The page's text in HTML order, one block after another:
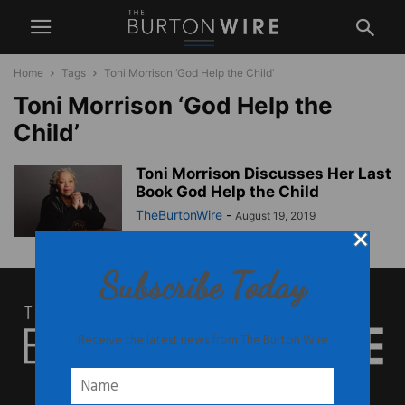
Home Tags Toni Morrison ‘God Help the Child’
Toni Morrison ‘God Help the
Child’
Toni Morrison Discusses Her Last
Book God Help the Child
TheBurtonWire - August 19, 2019
Subscribe Today
Receive the latest news from The Burton Wire